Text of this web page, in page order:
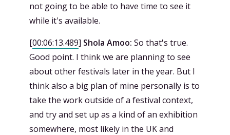
not going to be able to have time to see it
while it's available.
[00:06:13.489] Shola Amoo: So that's true.
Good point. I think we are planning to see
about other festivals later in the year. But I
think also a big plan of mine personally is to
take the work outside of a festival context,
and try and set up as a kind of an exhibition
somewhere, most likely in the UK and